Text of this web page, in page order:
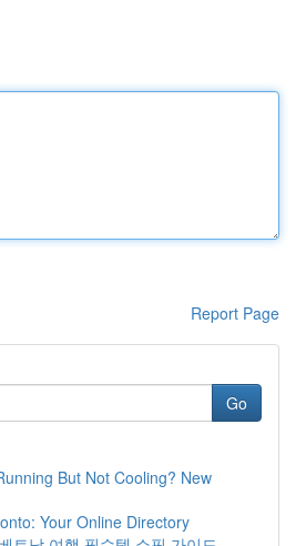
Report Page
Go
But Not Cooling? New
Your Online Directory